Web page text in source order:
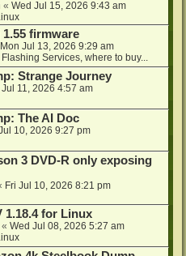
« Wed Jul 15, 2026 9:43 am
firmware
Mon Jul 13, 2026 9:29 am
Services, where to buy...
Strange Journey
Jul 11, 2026 4:57 am
The AI Doc
10, 2026 9:27 pm
3 DVD-R only exposing
Fri Jul 10, 2026 8:21 pm
1.18.4 for Linux
« Wed Jul 08, 2026 5:27 am